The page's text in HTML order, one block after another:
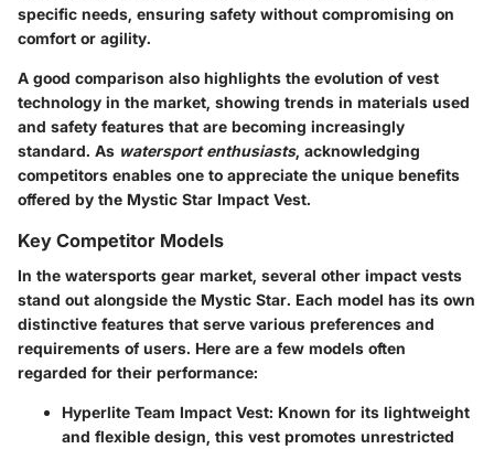
specific needs, ensuring safety without compromising on
comfort or agility.
A good comparison also highlights the evolution of vest
technology in the market, showing trends in materials used
and safety features that are becoming increasingly
standard. As watersport enthusiasts, acknowledging
competitors enables one to appreciate the unique benefits
offered by the Mystic Star Impact Vest.
Key Competitor Models
In the watersports gear market, several other impact vests
stand out alongside the Mystic Star. Each model has its own
distinctive features that serve various preferences and
requirements of users. Here are a few models often
regarded for their performance:
Hyperlite Team Impact Vest: Known for its lightweight
and flexible design, this vest promotes unrestricted